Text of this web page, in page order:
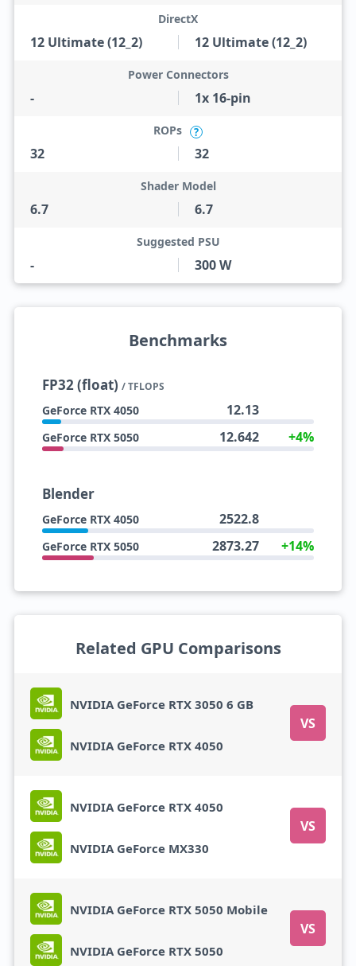
12 Ultimate (12_2)
DirectX
12 Ultimate (12_2)
-
Power Connectors
1x 16-pin
32
ROPs ?
32
6.7
Shader Model
6.7
-
Suggested PSU
300 W
Benchmarks
FP32 (float) / TFLOPS
GeForce RTX 4050 12.13
GeForce RTX 5050 12.642 +4%
Blender
GeForce RTX 4050 2522.8
GeForce RTX 5050 2873.27 +14%
Related GPU Comparisons
NVIDIA GeForce RTX 3050 6 GB
VS
NVIDIA GeForce RTX 4050
NVIDIA GeForce RTX 4050
VS
NVIDIA GeForce MX330
NVIDIA GeForce RTX 5050 Mobile
VS
NVIDIA GeForce RTX 5050